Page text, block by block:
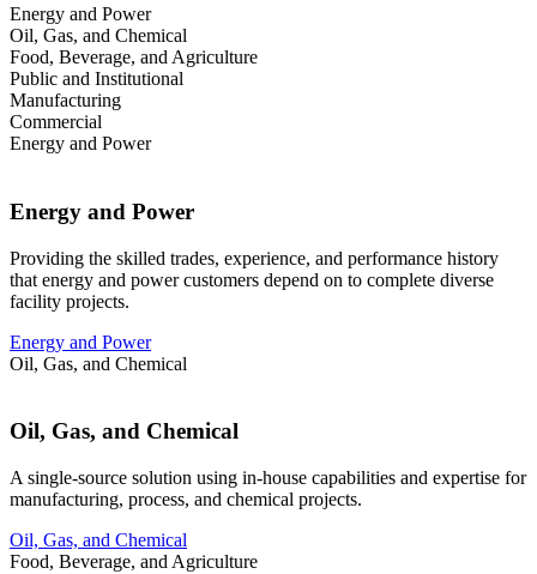
Energy and Power
Oil, Gas, and Chemical
Food, Beverage, and Agriculture
Public and Institutional
Manufacturing
Commercial
Energy and Power
Energy and Power
Providing the skilled trades, experience, and performance history
that energy and power customers depend on to complete diverse
facility projects.
Energy and Power
Oil, Gas, and Chemical
Oil, Gas, and Chemical
A single-source solution using in-house capabilities and expertise for
manufacturing, process, and chemical projects.
Oil, Gas, and Chemical
Food, Beverage, and Agriculture